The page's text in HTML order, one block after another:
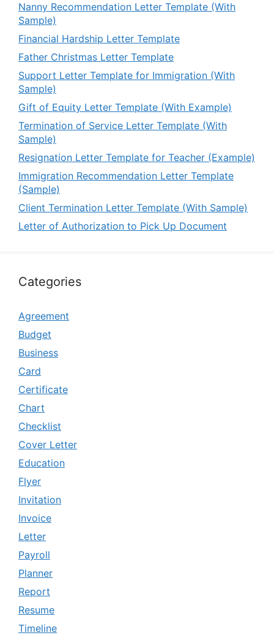
Nanny Recommendation Letter Template (With
Sample)
Financial Hardship Letter Template
Father Christmas Letter Template
Support Letter Template for Immigration (With
Sample)
Gift of Equity Letter Template (With Example)
Termination of Service Letter Template (With
Sample)
Resignation Letter Template for Teacher (Example)
Immigration Recommendation Letter Template
(Sample)
Client Termination Letter Template (With Sample)
Letter of Authorization to Pick Up Document
Categories
Agreement
Budget
Business
Card
Certificate
Chart
Checklist
Cover Letter
Education
Flyer
Invitation
Invoice
Letter
Payroll
Planner
Report
Resume
Timeline